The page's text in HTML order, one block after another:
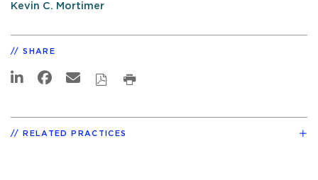
Kevin C. Mortimer
SHARE
RELATED PRACTICES